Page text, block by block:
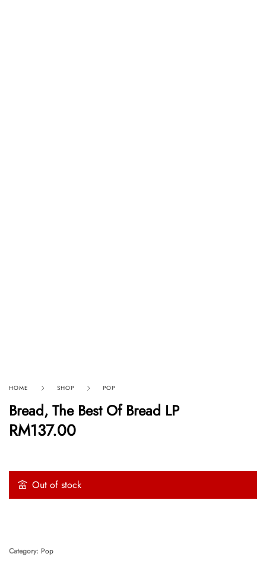
HOME SHOP POP
Bread, The Best Of Bread LP
RM137.00
Out of stock
Category: Pop